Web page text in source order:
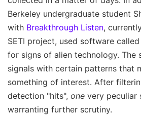
Berkeley undergraduate student
with Breakthrough Listen,
SETI project, used software
for signs of alien technology. The
signals with certain patterns that
something of interest. After
detection "hits", one very peculiar
warranting further scrutiny.